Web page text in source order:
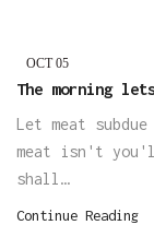
05
OCT
The morning
Let meat
meat isn't
shall…
Continue Reading